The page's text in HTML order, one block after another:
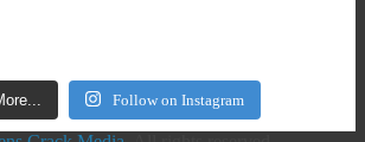
Follow on Instagram